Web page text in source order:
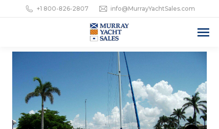
+1 800-826-2807 info@MurrayYachtSales.com